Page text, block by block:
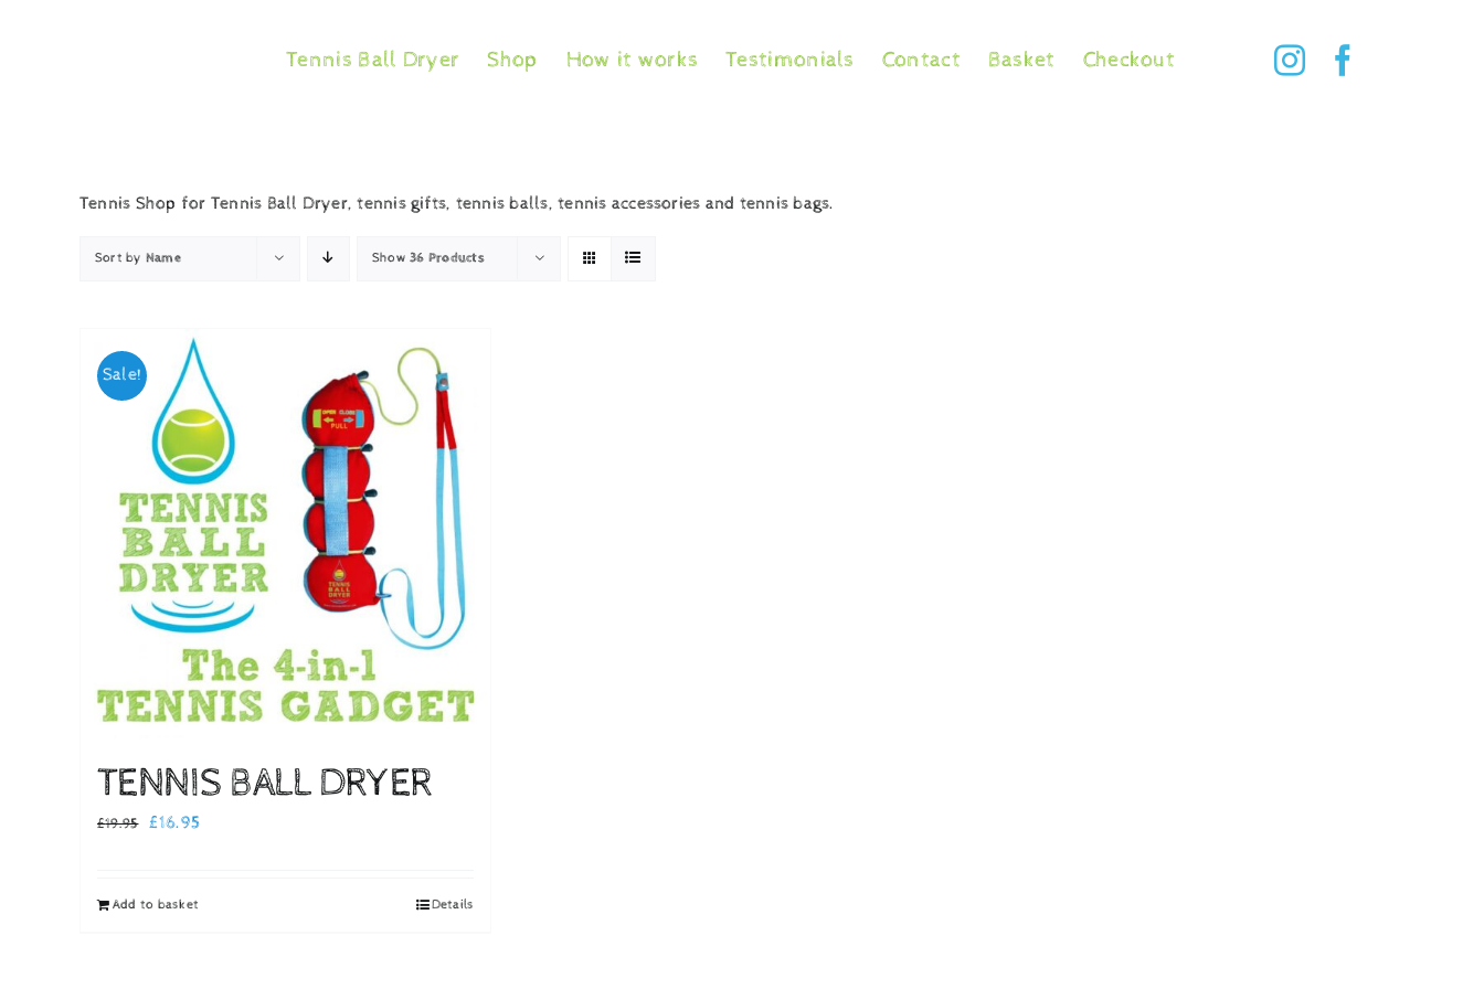
Tennis Ball Dryer Shop How it works Testimonials Contact Basket Checkout
Tennis Shop for Tennis Ball Dryer, tennis gifts, tennis balls, tennis accessories and tennis bags.
Sort by Name Show36 Products
Sale!
TENNIS BALL DRYER
£19.95
Original
£19.95.
£16.95Current
Add to basket Details